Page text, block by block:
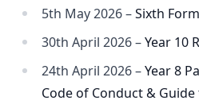
5th May 2026 –Sixth
30th April 2026 –Year 10
24th April 2026 –Year 8
Code of Conduct &